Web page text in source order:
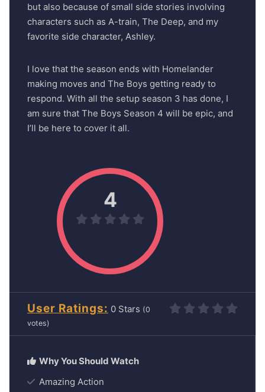
but also because of small side stories involving
characters such as A-train, The Deep, and my
favorite side character, Ashley.
I love that the season ends with Homelander
making moves and The Boys getting ready to
respond. With all the setup season 3 has done, I
am sure that The Boys Season 4 will be epic, and
I’ll be here to cover it all.
4
User Ratings 0 (0
votes)
Amazing Action